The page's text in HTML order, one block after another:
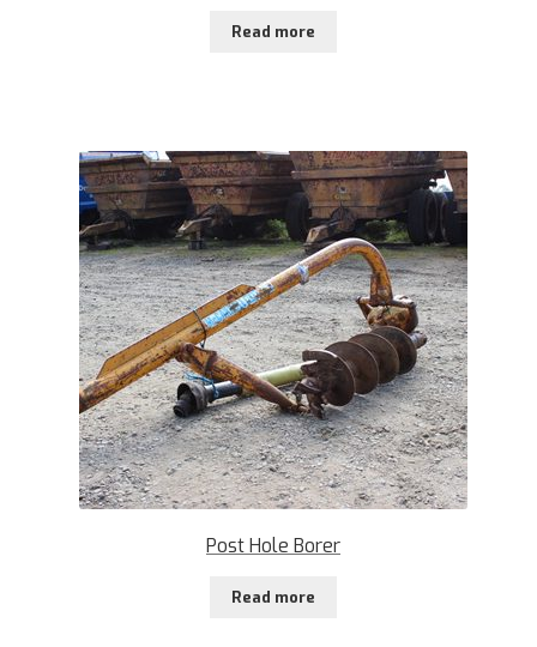
Read more
Post Hole Borer
Read more